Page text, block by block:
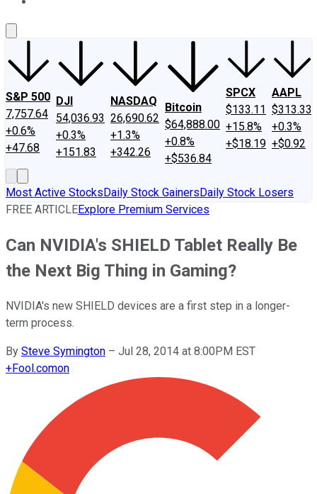
S&P 500
7,757.64
+0.6%
+47.68
DJI
54,036.93
+0.3%
+151.83
NASDAQ
26,690.62
+1.3%
+342.26
Bitcoin
$64,888.00
+0.8%
+$536.84
SPCX
$133.11
+15.8%
+$18.19
AAPL
$313.33
+0.3%
+$0.92
Most Active StocksDaily Stock GainersDaily Stock Losers
FREE ARTICLEExplore Premium Services
Can NVIDIA's SHIELD Tablet Really Be
the Next Big Thing in Gaming?
NVIDIA's new SHIELD devices are a first step in a longer-
term process.
By Steve Symington – Jul 28, 2014 at 8:00PM EST
+Fool.comon